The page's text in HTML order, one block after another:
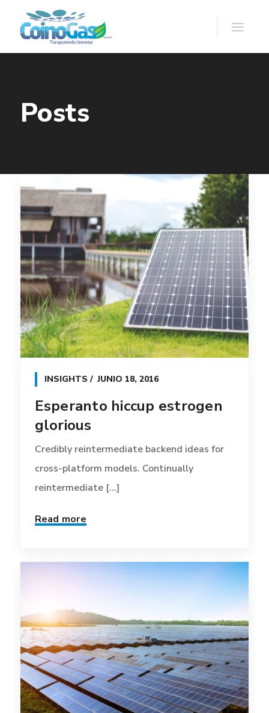
Posts
INSIGHTS JUNIO 18, 2016
Esperanto hiccup estrogen
glorious
Credibly reintermediate backend ideas for
cross-platform models. Continually
reintermediate [...]
Read more